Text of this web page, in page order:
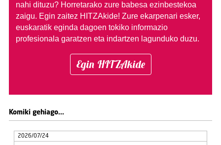
nahi dituzu? Horretarako zure babesa ezinbestekoa
zaigu. Egin zaitez HITZAkide! Zure ekarpenari esker,
euskaratik eginda dagoen tokiko informazio
profesionala garatzen eta indartzen lagunduko duzu.
Egin HITZAkide
Komiki gehiago...
2026/07/24